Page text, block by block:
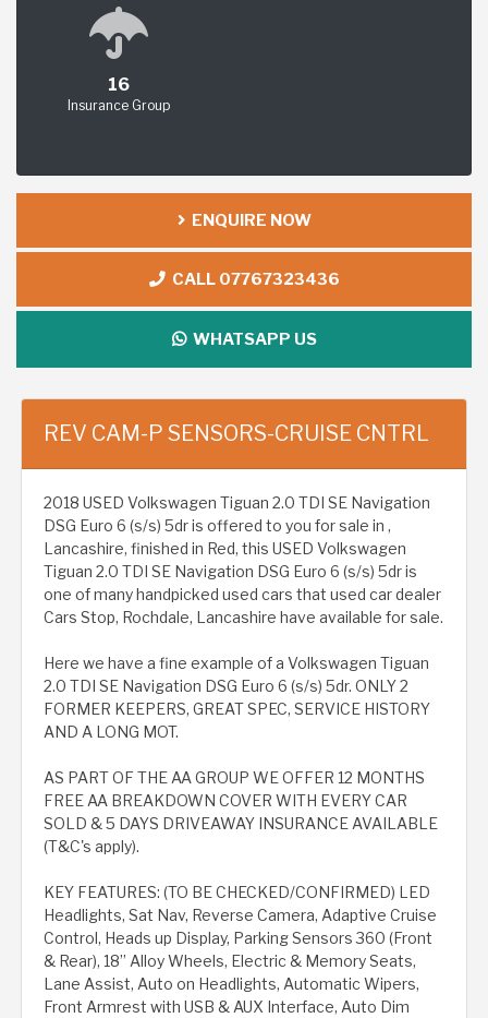
16
Insurance Group
ENQUIRE NOW
CALL 07767323436
WHATSAPP US
REV CAM-P SENSORS-CRUISE CNTRL
2018 USED Volkswagen Tiguan 2.0 TDI SE Navigation
DSG Euro 6 (s/s) 5dr is offered to you for sale in ,
Lancashire, finished in Red, this USED Volkswagen
Tiguan 2.0 TDI SE Navigation DSG Euro 6 (s/s) 5dr is
one of many handpicked used cars that used car dealer
Cars Stop, Rochdale, Lancashire have available for sale.
Here we have a fine example of a Volkswagen Tiguan
2.0 TDI SE Navigation DSG Euro 6 (s/s) 5dr. ONLY 2
FORMER KEEPERS, GREAT SPEC, SERVICE HISTORY
AND A LONG MOT.
AS PART OF THE AA GROUP WE OFFER 12 MONTHS
FREE AA BREAKDOWN COVER WITH EVERY CAR
SOLD & 5 DAYS DRIVEAWAY INSURANCE AVAILABLE
(T&C's apply).
KEY FEATURES: (TO BE CHECKED/CONFIRMED) LED
Headlights, Sat Nav, Reverse Camera, Adaptive Cruise
Control, Heads up Display, Parking Sensors 360 (Front
& Rear), 18” Alloy Wheels, Electric & Memory Seats,
Lane Assist, Auto on Headlights, Automatic Wipers,
Front Armrest with USB & AUX Interface, Auto Dim